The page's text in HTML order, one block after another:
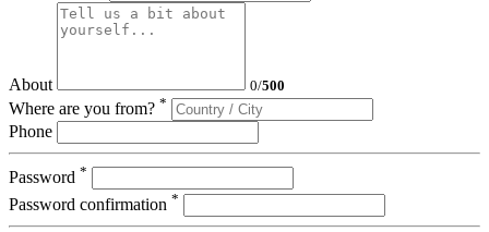
About 0/500
Where are you from? *
Phone
Password *
Password confirmation *